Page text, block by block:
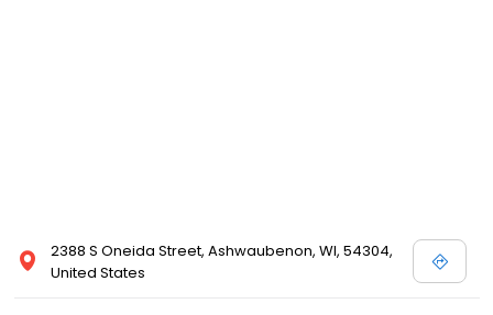
2388 S Oneida Street, Ashwaubenon, WI, 54304,
United States